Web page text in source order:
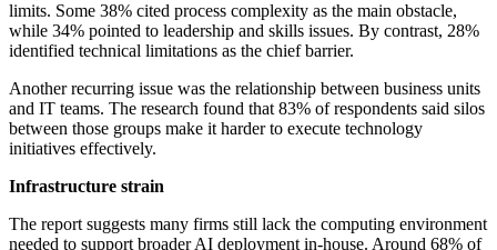
limits. Some 38% cited process complexity as the main obstacle,
while 34% pointed to leadership and skills issues. By contrast, 28%
identified technical limitations as the chief barrier.
Another recurring issue was the relationship between business units
and IT teams. The research found that 83% of respondents said silos
between those groups make it harder to execute technology
initiatives effectively.
Infrastructure strain
The report suggests many firms still lack the computing environment
needed to support broader AI deployment in-house. Around 68% of